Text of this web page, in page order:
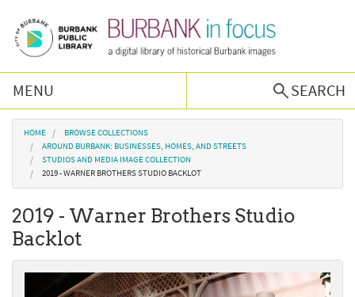
MENU
SEARCH
Browse Collections
Burbank History
Podcast
About Us
You are here
HOME
BROWSE COLLECTIONS
AROUND BURBANK: BUSINESSES, HOMES, AND STREETS
STUDIOS AND MEDIA IMAGE COLLECTION
2019 - WARNER BROTHERS STUDIO BACKLOT
2019 - Warner Brothers Studio
Backlot